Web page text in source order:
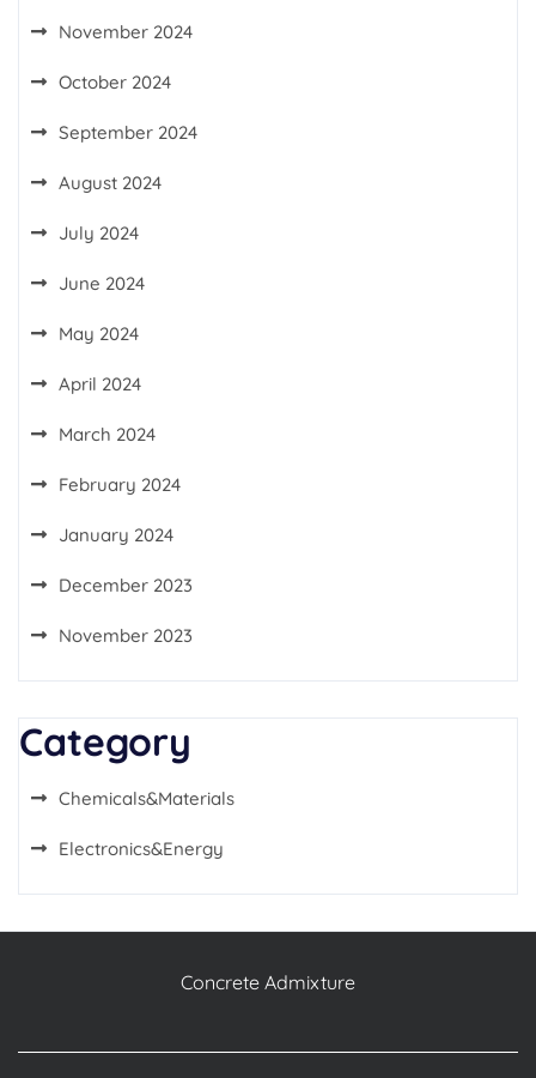
November 2024
October 2024
September 2024
August 2024
July 2024
June 2024
May 2024
April 2024
March 2024
February 2024
January 2024
December 2023
November 2023
Category
Chemicals&Materials
Electronics&Energy
Concrete Admixture